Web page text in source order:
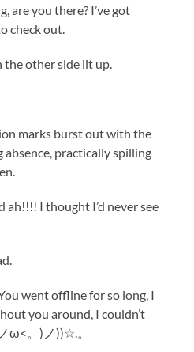
are you there? I’ve got
check out.
other side lit up.
marks burst out with the
practically spilling
ah!!!! I thought I’d never see
went offline for so long, I
you around, I couldn’t
ω<。)ノ))☆.。